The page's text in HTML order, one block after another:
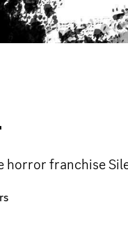
horror franchise